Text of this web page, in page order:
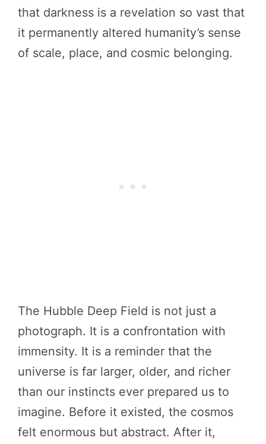
that darkness is a revelation so vast that
it permanently altered humanity’s sense
of scale, place, and cosmic belonging.
The Hubble Deep Field is not just a
photograph. It is a confrontation with
immensity. It is a reminder that the
universe is far larger, older, and richer
than our instincts ever prepared us to
imagine. Before it existed, the cosmos
felt enormous but abstract. After it,